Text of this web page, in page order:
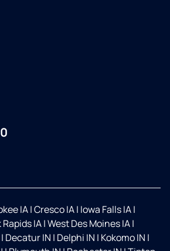
IA|Cresco IA| Iowa Falls IA|
Rapids IA|West Des Moines IA|
| Decatur IN | Delphi IN | Kokomo IN |